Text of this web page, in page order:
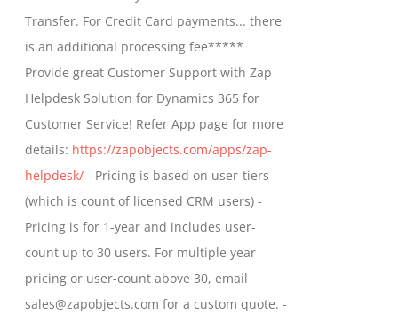
$1,399.00
Transfer. For Credit Card payments... there
is an additional processing fee*****
Provide great Customer Support with Zap
Helpdesk Solution for Dynamics 365 for
Customer Service! Refer App page for more
details: https://zapobjects.com/apps/zap-
helpdesk/ - Pricing is based on user-tiers
(which is count of licensed CRM users) -
Pricing is for 1-year and includes user-
count up to 30 users. For multiple year
pricing or user-count above 30, email
sales@zapobjects.com for a custom quote. -